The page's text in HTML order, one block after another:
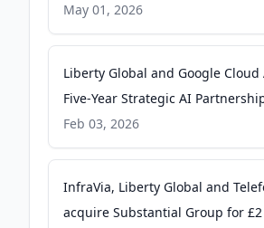
May 01, 2026
Liberty Global and Google
Five-Year Strategic AI
libertyglobal.com
Feb 03, 2026
InfraVia, Liberty Global and
acquire Substantial Group for